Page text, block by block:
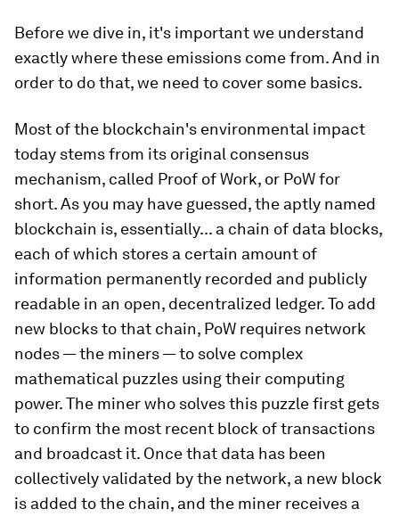
Before we dive in, it's important we understand
exactly where these emissions come from. And in
order to do that, we need to cover some basics.
Most of the blockchain's environmental impact
today stems from its original consensus
mechanism, called Proof of Work, or PoW for
short. As you may have guessed, the aptly named
blockchain is, essentially... a chain of data blocks,
each of which stores a certain amount of
information permanently recorded and publicly
readable in an open, decentralized ledger. To add
new blocks to that chain, PoW requires network
nodes — the miners — to solve complex
mathematical puzzles using their computing
power. The miner who solves this puzzle first gets
to confirm the most recent block of transactions
and broadcast it. Once that data has been
collectively validated by the network, a new block
is added to the chain, and the miner receives a